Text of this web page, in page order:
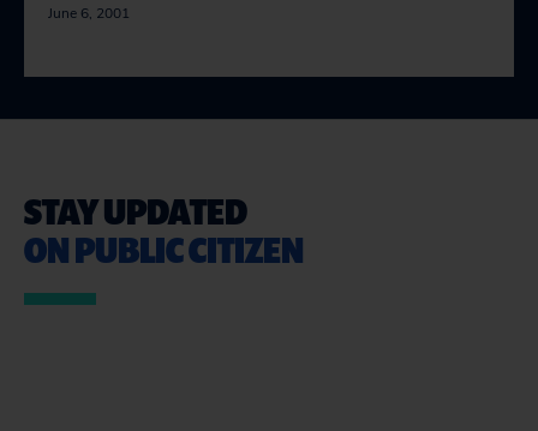
June 6, 2001
STAY UPDATED
ON PUBLIC CITIZEN